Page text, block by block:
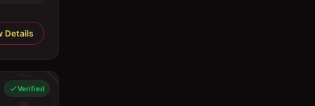
Details
Verified